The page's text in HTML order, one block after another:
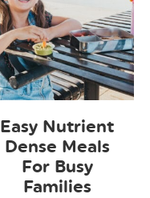
Easy Nutrient
Dense Meals
For Busy
Families